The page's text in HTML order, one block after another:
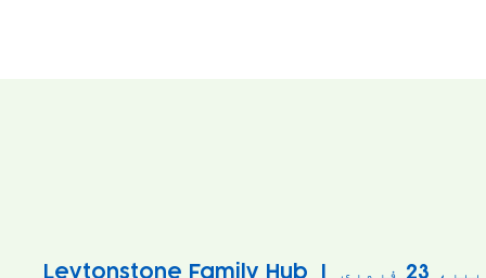
پیر، 23 فروری Leytonstone Family Hub